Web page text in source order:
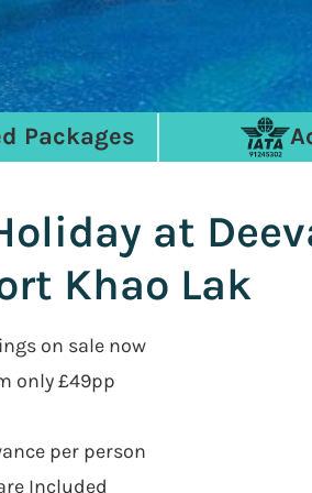
Packages
at
Khao Lak
on sale now
only £49pp
per person
Included